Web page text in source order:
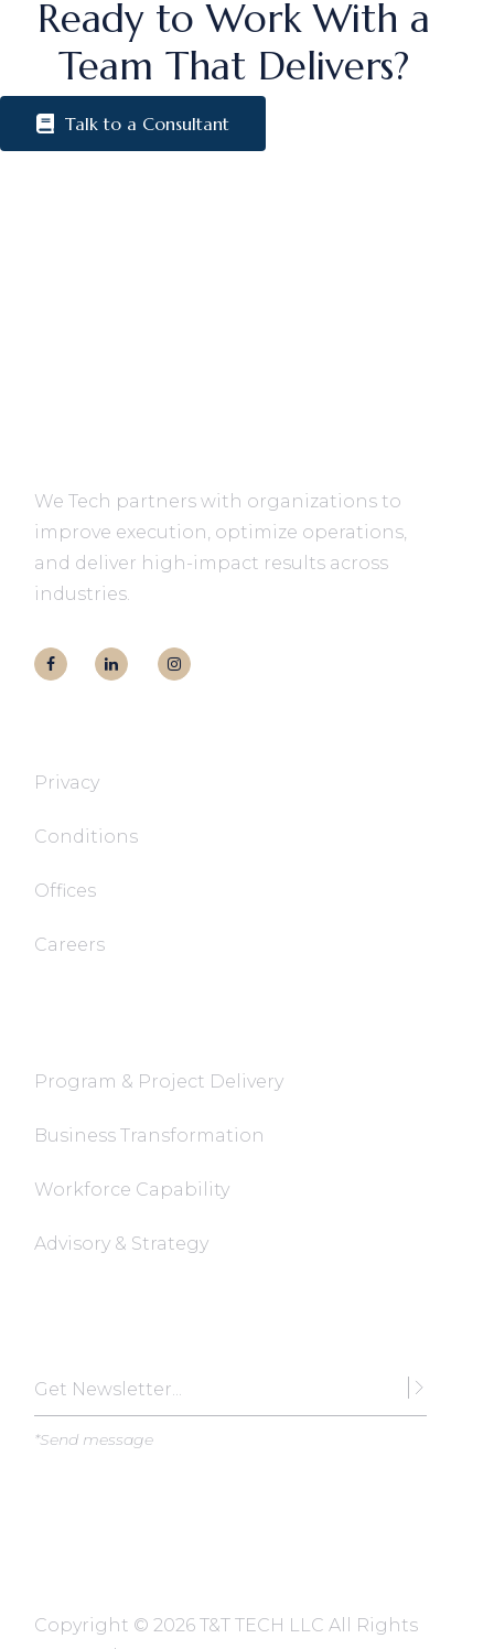
Ready to Work With a
Team That Delivers?
Talk to a Consultant
We Tech partners with organizations to
improve execution, optimize operations,
and deliver high-impact results across
industries.
Privacy
Conditions
Offices
Careers
Program & Project Delivery
Business Transformation
Workforce Capability
Advisory & Strategy
*Send message
Copyright ©2026 T&T TECH LLC All Rights